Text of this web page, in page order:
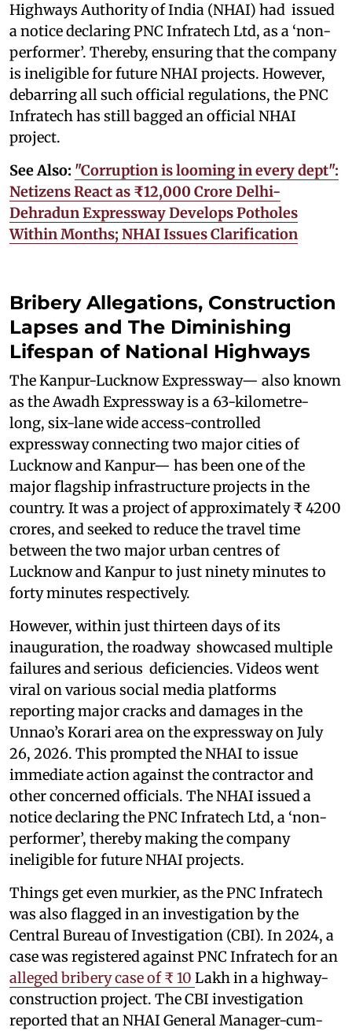
Highways Authority of India (NHAI) had issued
a notice declaring PNC Infratech Ltd, as a ‘non-
performer’. Thereby, ensuring that the company
is ineligible for future NHAI projects. However,
debarring all such official regulations, the PNC
Infratech has still bagged an official NHAI
project.
See Also: "Corruption is looming in every dept":
Netizens React as ₹12,000 Crore Delhi-
Dehradun Expressway Develops Potholes
Within Months; NHAI Issues Clarification
Bribery Allegations, Construction
Lapses and The Diminishing
Lifespan of National Highways
The Kanpur-Lucknow Expressway— also known
as the Awadh Expressway is a 63-kilometre-
long, six-lane wide access-controlled
expressway connecting two major cities of
Lucknow and Kanpur— has been one of the
major flagship infrastructure projects in the
country. It was a project of approximately ₹ 4200
crores, and seeked to reduce the travel time
between the two major urban centres of
Lucknow and Kanpur to just ninety minutes to
forty minutes respectively.
However, within just thirteen days of its
inauguration, the roadway showcased multiple
failures and serious deficiencies. Videos went
viral on various social media platforms
reporting major cracks and damages in the
Unnao’s Korari area on the expressway on July
26, 2026. This prompted the NHAI to issue
immediate action against the contractor and
other concerned officials. The NHAI issued a
notice declaring the PNC Infratech Ltd, a ‘non-
performer’, thereby making the company
ineligible for future NHAI projects.
Things get even murkier, as the PNC Infratech
was also flagged in an investigation by the
Central Bureau of Investigation (CBI). In 2024, a
case was registered against PNC Infratech for an
alleged bribery case of ₹ 10 Lakh in a highway-
construction project. The CBI investigation
reported that an NHAI General Manager-cum-